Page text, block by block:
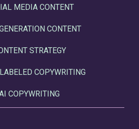
MEDIA CONTENT
CONTENT
STRATEGY
COPYWRITING
COPYWRITING